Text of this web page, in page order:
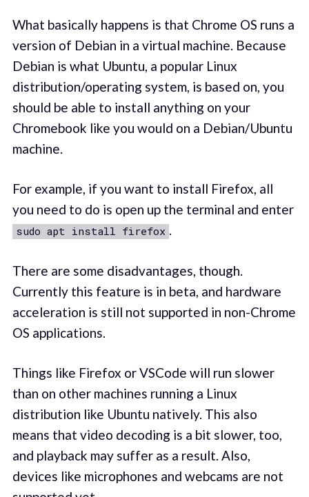
What basically happens is that Chrome OS runs a
version of Debian in a virtual machine. Because
Debian is what Ubuntu, a popular Linux
distribution/operating system, is based on, you
should be able to install anything on your
Chromebook like you would on a Debian/Ubuntu
machine.
For example, if you want to install Firefox, all
you need to do is open up the terminal and enter
sudo apt install firefox .
There are some disadvantages, though.
Currently this feature is in beta, and hardware
acceleration is still not supported in non-Chrome
OS applications.
Things like Firefox or VSCode will run slower
than on other machines running a Linux
distribution like Ubuntu natively. This also
means that video decoding is a bit slower, too,
and playback may suffer as a result. Also,
devices like microphones and webcams are not